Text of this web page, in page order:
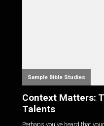
Sample Bible Studies
Context Matters:
Talents
Perhaps you've heard that